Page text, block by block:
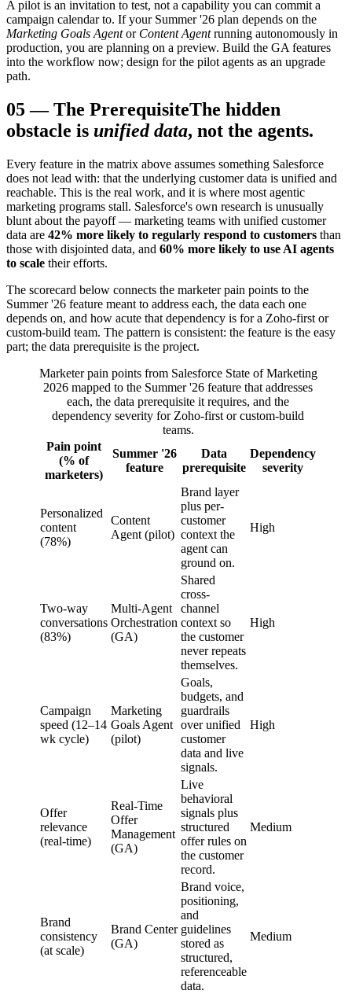
A pilot is an invitation to test, not a capability you can commit a
campaign calendar to. If your Summer '26 plan depends on the
Marketing Goals Agent or Content Agent running autonomously in
production, you are planning on a preview. Build the GA features
into the workflow now; design for the pilot agents as an upgrade
path.
05—The PrerequisiteThe hidden
obstacle is unified data, not the agents.
Every feature in the matrix above assumes something Salesforce
does not lead with: that the underlying customer data is unified and
reachable. This is the real work, and it is where most agentic
marketing programs stall. Salesforce's own research is unusually
blunt about the payoff — marketing teams with unified customer
data are 42% more likely to regularly respond to customers than
those with disjointed data, and 60% more likely to use AI agents
to scale their efforts.
The scorecard below connects the marketer pain points to the
Summer '26 feature meant to address each, the data each one
depends on, and how acute that dependency is for a Zoho-first or
custom-build team. The pattern is consistent: the feature is the easy
part; the data prerequisite is the project.
Marketer pain points from Salesforce State of Marketing
2026 mapped to the Summer '26 feature that addresses
each, the data prerequisite it requires, and the
dependency severity for Zoho-first or custom-build
teams.
Pain point
(% of
marketers)
Summer '26
feature
Data
prerequisite
Dependency
severity
Personalized
content
(78%)
Content
Agent (pilot)
Brand layer
plus per-
customer
context the
agent can
ground on.
High
Two-way
conversations
(83%)
Multi-Agent
Orchestration
(GA)
Shared
cross-
channel
context so
the customer
never repeats
themselves.
High
Campaign
speed (12–14
wk cycle)
Marketing
Goals Agent
(pilot)
Goals,
budgets, and
guardrails
over unified
customer
data and live
signals.
High
Offer
relevance
(real-time)
Real-Time
Offer
Management
(GA)
Live
behavioral
signals plus
structured
offer rules on
the customer
record.
Medium
Brand
consistency
(at scale)
Brand Center
(GA)
Brand voice,
positioning,
and
guidelines
stored as
structured,
referenceable
data.
Medium